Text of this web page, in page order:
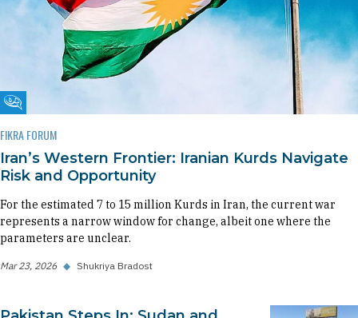
Fikra Forum
FIKRA FORUM
Iran’s Western Frontier: Iranian Kurds Navigate
Risk and Opportunity
For the estimated 7 to 15 million Kurds in Iran, the current war
represents a narrow window for change, albeit one where the
parameters are unclear.
Mar 23, 2026 ◆ Shukriya Bradost